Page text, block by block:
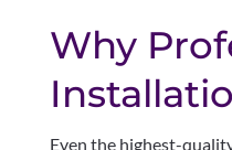
Why
Even the highest-